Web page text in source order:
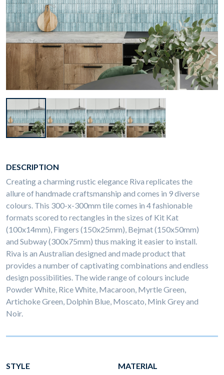
DESCRIPTION
Creating a charming rustic elegance Riva replicates the
allure of handmade craftsmanship and comes in 9 diverse
colours. This 300-x-300mm tile comes in 4 fashionable
formats scored to rectangles in the sizes of Kit Kat
(100x14mm), Fingers (150x25mm), Bejmat (150x50mm)
and Subway (300x75mm) thus making it easier to install.
Riva is an Australian designed and made product that
provides a number of captivating combinations and endless
design possibilities. The wide range of colours include
Powder White, Rice White, Macaroon, Myrtle Green,
Artichoke Green, Dolphin Blue, Moscato, Mink Grey and
Noir.
STYLE
MATERIAL